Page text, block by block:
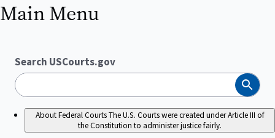
Main Menu
Search USCourts.gov
Search
About Federal CourtsThe U.S. Courts were created under Article III of
the Constitution to administer justice fairly.